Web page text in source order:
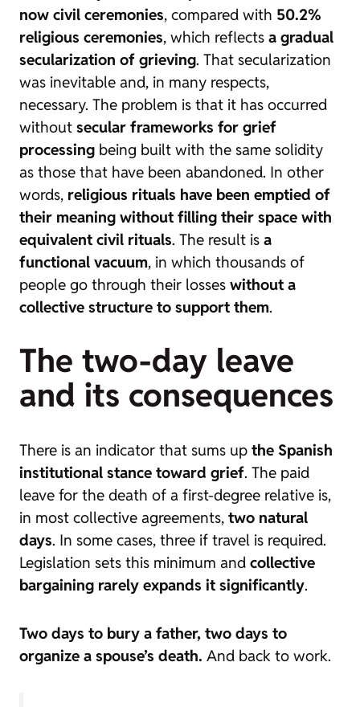
now civil ceremonies, compared with 50.2%
religious ceremonies, which reflects a gradual
secularization of grieving. That secularization
was inevitable and, in many respects,
necessary. The problem is that it has occurred
without secular frameworks for grief
processing being built with the same solidity
as those that have been abandoned. In other
words, religious rituals have been emptied of
their meaning without filling their space with
equivalent civil rituals. The result is a
functional vacuum, in which thousands of
people go through their losses without a
collective structure to support them.
The two-day leave
and its consequences
There is an indicator that sums up the Spanish
institutional stance toward grief. The paid
leave for the death of a first-degree relative is,
in most collective agreements, two natural
days. In some cases, three if travel is required.
Legislation sets this minimum and collective
bargaining rarely expands it significantly.
Two days to bury a father, two days to
organize a spouse’s death. And back to work.